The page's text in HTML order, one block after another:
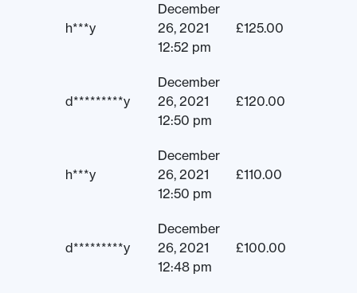
h***y
December
26, 2021
12:52 pm
£125.00
d*********y
December
26, 2021
12:50 pm
£120.00
h***y
December
26, 2021
12:50 pm
£110.00
d*********y
December
26, 2021
12:48 pm
£100.00